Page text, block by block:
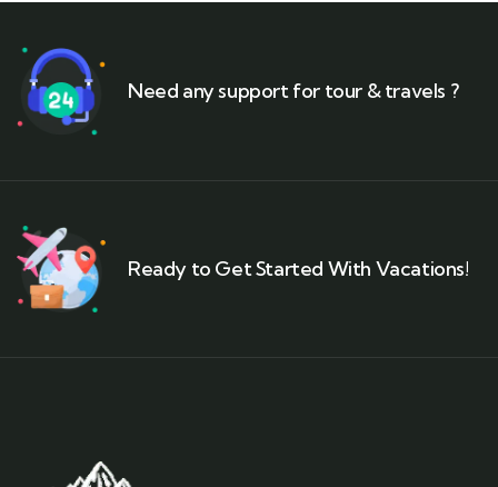
Need any support for tour & travels ?
Ready to Get Started With Vacations!